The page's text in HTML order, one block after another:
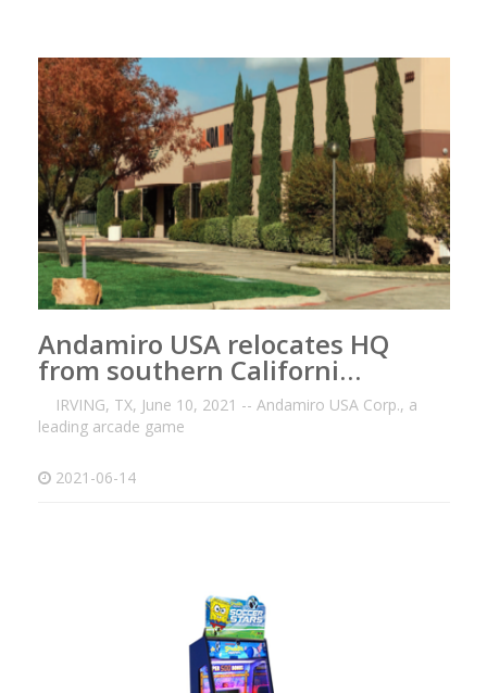
Andamiro USA relocates HQ
from southern Californi…
IRVING, TX, June 10, 2021 -- Andamiro USA Corp., a
leading arcade game
2021-06-14